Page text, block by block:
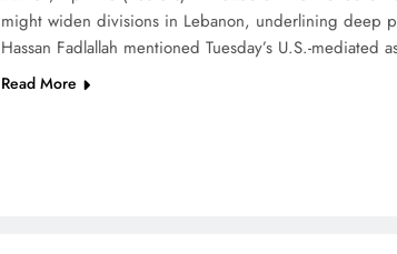
might widen divisions in Lebanon, underlining deep
Hassan Fadlallah mentioned Tuesday’s U.S.-
Read More